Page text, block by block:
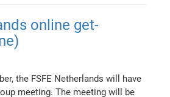
online get-
the FSFE Netherlands will have
meeting. The meeting will be